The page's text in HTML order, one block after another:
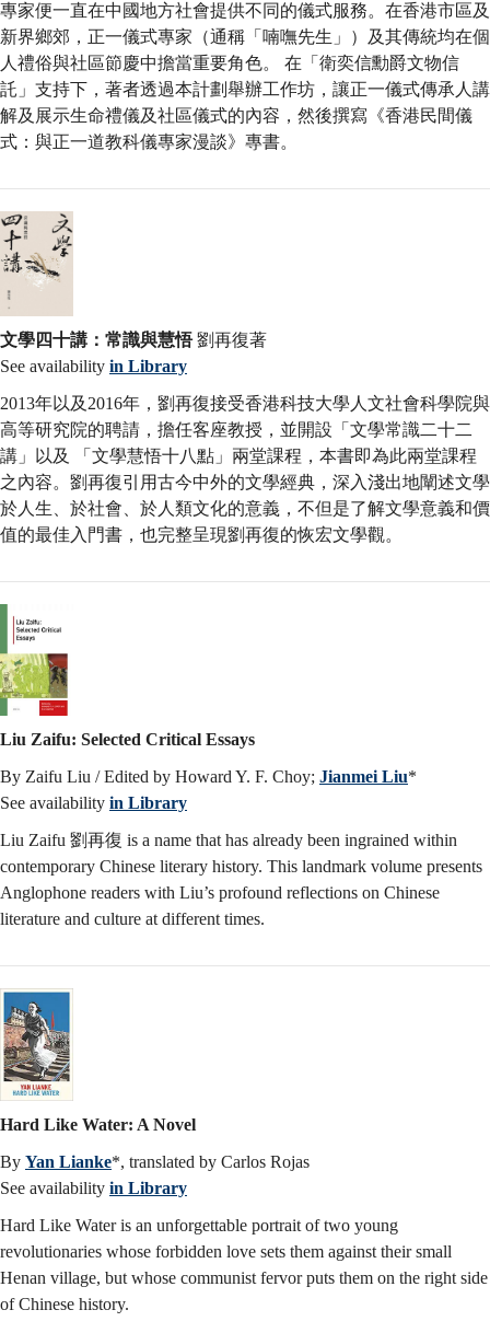
專家便一直在中國地方社會提供不同的儀式服務。在香港市區及
新界鄉郊，正一儀式專家（通稱「喃嘸先生」）及其傳統均在個
人禮俗與社區節慶中擔當重要角色。 在「衛奕信勳爵文物信
託」支持下，著者透過本計劃舉辦工作坊，讓正一儀式傳承人講
解及展示生命禮儀及社區儀式的內容，然後撰寫《香港民間儀
式：與正一道教科儀專家漫談》專書。
文學四十講：常識與慧悟劉再復著
See availability in Library
2013年以及2016年，劉再復接受香港科技大學人文社會科學院與
高等研究院的聘請，擔任客座教授，並開設「文學常識二十二
講」以及 「文學慧悟十八點」兩堂課程，本書即為此兩堂課程
之內容。劉再復引用古今中外的文學經典，深入淺出地闡述文學
於人生、於社會、於人類文化的意義，不但是了解文學意義和價
值的最佳入門書，也完整呈現劉再復的恢宏文學觀。
Liu Zaifu: Selected Critical Essays
By Zaifu Liu / Edited by Howard Y. F. Choy; Jianmei Liu*
See availability in Library
Liu Zaifu 劉再復 is a name that has already been ingrained within
contemporary Chinese literary history. This landmark volume presents
Anglophone readers with Liu’s profound reflections on Chinese
literature and culture at different times.
Hard Like Water: A Novel
By Yan Lianke*, translated by Carlos Rojas
See availability in Library
Hard Like Water is an unforgettable portrait of two young
revolutionaries whose forbidden love sets them against their small
Henan village, but whose communist fervor puts them on the right side
of Chinese history.